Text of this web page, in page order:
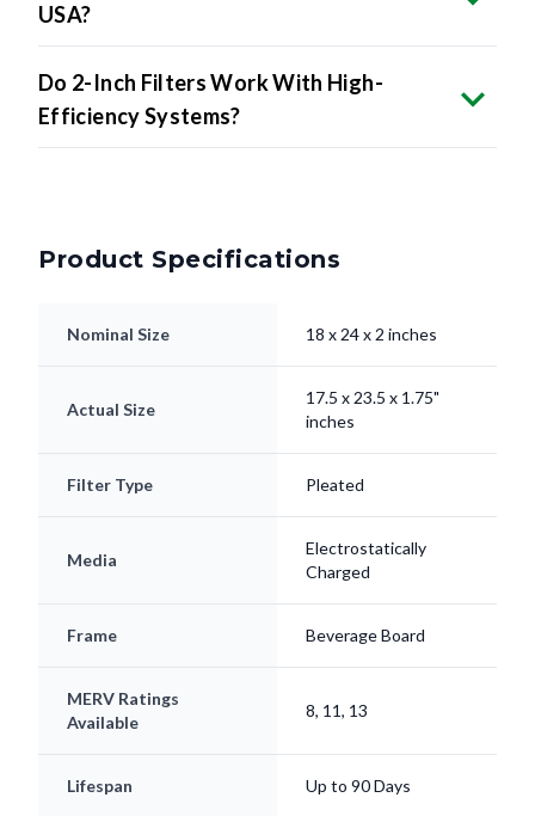
USA?
Do 2-Inch Filters Work With High-
Efficiency Systems?
Product Specifications
Nominal Size 18 x 24 x 2 inches
Actual Size
17.5 x 23.5 x 1.75"
inches
Filter Type Pleated
Media
Electrostatically
Charged
Frame Beverage Board
MERV Ratings
Available
8, 11, 13
Lifespan Up to 90 Days